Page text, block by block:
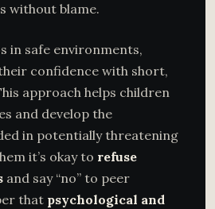
without blame.
in safe environments,
confidence with short,
approach helps children
and develop the
in potentially threatening
it’s okay to refuse
and say “no” to peer
that psychological and